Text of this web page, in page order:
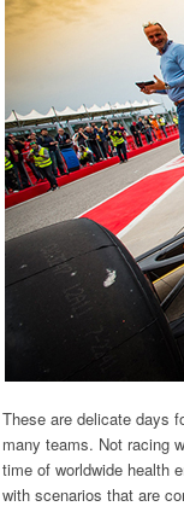
These are delicate days
many teams. Not racing
time of worldwide health
with scenarios that are